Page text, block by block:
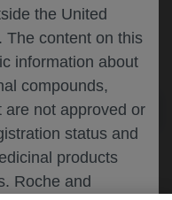
the United
The content on this
information about
compounds,
are not approved or
status and
products
Roche and
AGENDA